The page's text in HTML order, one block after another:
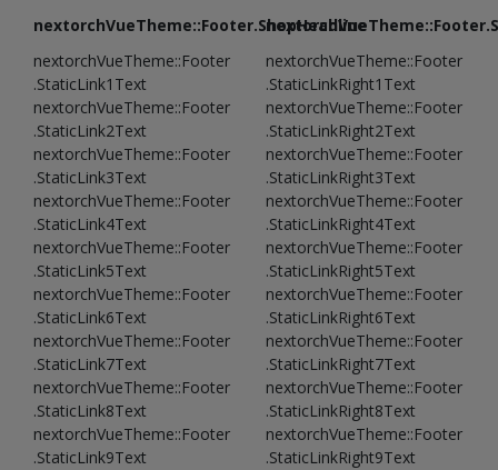
nextorchVueTheme::Footer.ShopHeadline
nextorchVueTheme::Footer
.StaticLink1Text
nextorchVueTheme::Footer
.StaticLink2Text
nextorchVueTheme::Footer
.StaticLink3Text
nextorchVueTheme::Footer
.StaticLink4Text
nextorchVueTheme::Footer
.StaticLink5Text
nextorchVueTheme::Footer
.StaticLink6Text
nextorchVueTheme::Footer
.StaticLink7Text
nextorchVueTheme::Footer
.StaticLink8Text
nextorchVueTheme::Footer
.StaticLink9Text
nextorchVueTheme::Footer
.StaticLinkRight1Text
nextorchVueTheme::Footer
.StaticLinkRight2Text
nextorchVueTheme::Footer
.StaticLinkRight3Text
nextorchVueTheme::Footer
.StaticLinkRight4Text
nextorchVueTheme::Footer
.StaticLinkRight5Text
nextorchVueTheme::Footer
.StaticLinkRight6Text
nextorchVueTheme::Footer
.StaticLinkRight7Text
nextorchVueTheme::Footer
.StaticLinkRight8Text
nextorchVueTheme::Footer
.StaticLinkRight9Text